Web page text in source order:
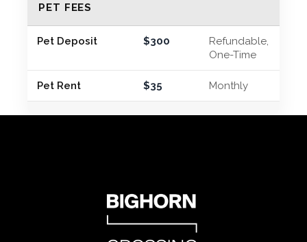
PET FEES
Pet Deposit $300
Refundable,
One-Time
Pet Rent $35 Monthly